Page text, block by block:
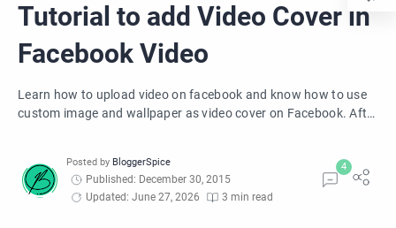
Tutorial to add Video Cover in
Facebook Video
Learn how to upload video on facebook and know how to use
custom image and wallpaper as video cover on Facebook. After
Published: December 30, 2015
Updated: June 27, 2026
3 min read